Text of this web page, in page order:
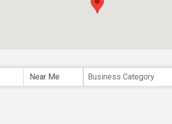
Business Category